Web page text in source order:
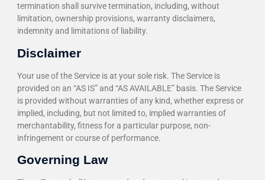
termination shall survive termination, including, without
limitation, ownership provisions, warranty disclaimers,
indemnity and limitations of liability.
Disclaimer
Your use of the Service is at your sole risk. The Service is
provided on an “AS IS” and “AS AVAILABLE” basis. The Service
is provided without warranties of any kind, whether express or
implied, including, but not limited to, implied warranties of
merchantability, fitness for a particular purpose, non-
infringement or course of performance.
Governing Law